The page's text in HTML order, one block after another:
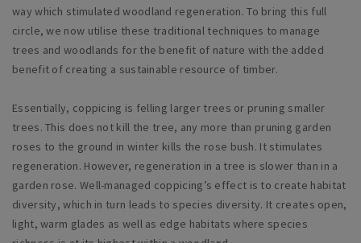
way which stimulated woodland regeneration. To bring this full
circle, we now utilise these traditional techniques to manage
trees and woodlands for the benefit of nature with the added
benefit of creating a sustainable resource of timber.
Essentially, coppicing is felling larger trees or pruning smaller
trees. This does not kill the tree, any more than pruning garden
roses to the ground in winter kills the rose bush. It stimulates
regeneration. However, regeneration in a tree is slower than in a
garden rose. Well-managed coppicing’s effect is to create habitat
diversity, which in turn leads to species diversity. It creates open,
light, warm glades as well as edge habitats where species